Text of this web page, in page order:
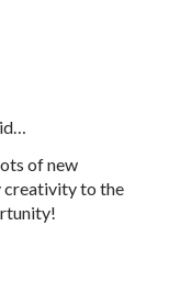
of new
creativity to the